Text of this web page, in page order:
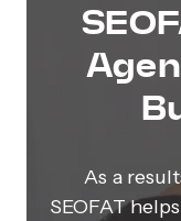
As a
SEOFAT